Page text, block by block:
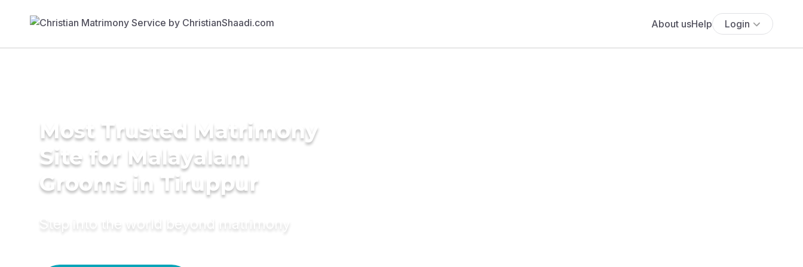
About usHelp Login
Most Trusted Matrimony
Site for Malayalam
Grooms in Tiruppur
Step into the world beyond matrimony